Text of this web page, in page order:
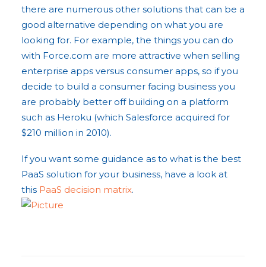
there are numerous other solutions that can be a
good alternative depending on what you are
looking for. For example, the things you can do
with Force.com are more attractive when selling
enterprise apps versus consumer apps, so if you
decide to build a consumer facing business you
are probably better off building on a platform
such as Heroku (which Salesforce acquired for
$210 million in 2010).
If you want some guidance as to what is the best
PaaS solution for your business, have a look at
this PaaS decision matrix.